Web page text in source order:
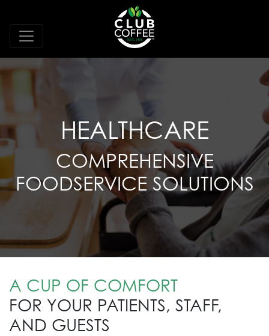
HEALTHCARE
COMPREHENSIVE
FOODSERVICE SOLUTIONS
A CUP OF COMFORT
FOR YOUR PATIENTS, STAFF,
AND GUESTS